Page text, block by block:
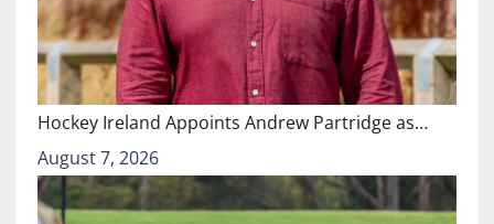
Hockey Ireland Appoints Andrew Partridge as…
August 7, 2026